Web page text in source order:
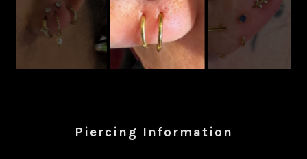
Piercing Information